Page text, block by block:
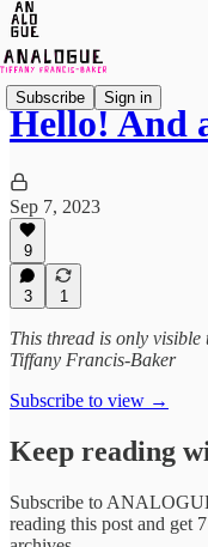
Subscribe Sign in
Hello! And
Sep 7, 2023
9
3 1
This thread is only
Tiffany Francis-Baker
Subscribe to view →
Keep reading
Subscribe to
reading this post and get